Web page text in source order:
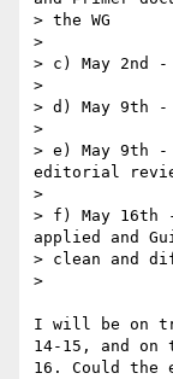
> the WG
>
> c) May 2nd
>
> d) May 9th -
>
> e) May 9th -
editorial
>
> f) May 16th
applied and
> clean and
>
I will be on
14-15, and on
16. Could